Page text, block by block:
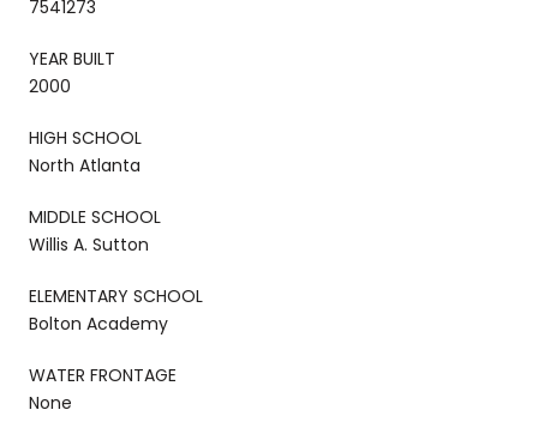
7541273
YEAR BUILT
2000
HIGH SCHOOL
North Atlanta
MIDDLE SCHOOL
Willis A. Sutton
ELEMENTARY SCHOOL
Bolton Academy
WATER FRONTAGE
None